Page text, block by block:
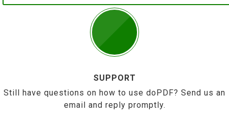
SUPPORT
Still have questions on how to use doPDF? Send us an
email and reply promptly.